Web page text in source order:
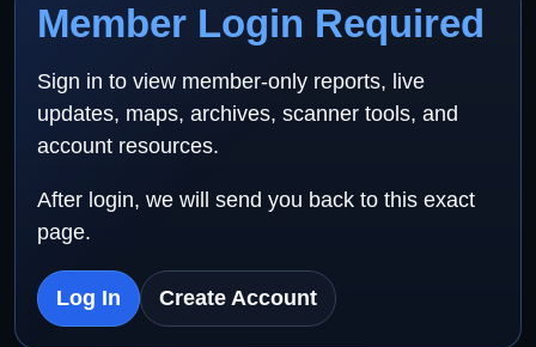
Member Login Required
Sign in to view member-only reports, live
updates, maps, archives, scanner tools, and
account resources.
After login, we will send you back to this exact
page.
Log In Create Account